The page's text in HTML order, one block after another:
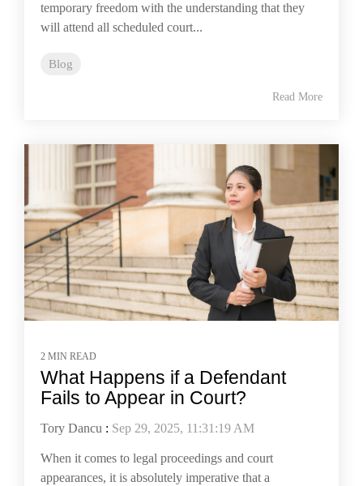
temporary freedom with the understanding that they
will attend all scheduled court...
Blog
Read More
2 MIN READ
What Happens if a Defendant
Fails to Appear in Court?
Tory Dancu : Sep 29, 2025, 11:31:19 AM
When it comes to legal proceedings and court
appearances, it is absolutely imperative that a